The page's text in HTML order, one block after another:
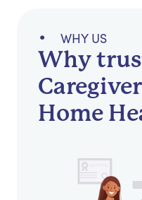
WHY US
Why
Home